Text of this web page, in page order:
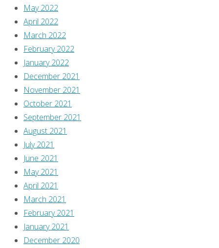
May 2022
April 2022
March 2022
February 2022
January 2022
December 2021
November 2021
October 2021
September 2021
August 2021
July 2021
June 2021
May 2021
April 2021
March 2021
February 2021
January 2021
December 2020